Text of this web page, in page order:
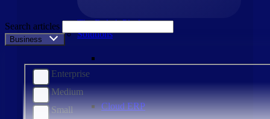
The Deltek Platform
Solutions
Cloud ERP
Search articles
Business Size
Enterprise
Medium
Small